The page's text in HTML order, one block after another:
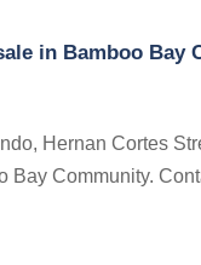
in Bamboo Bay
Hernan Cortes
Bay Community.